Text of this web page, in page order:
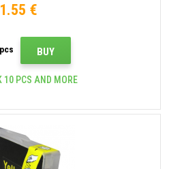
1.55 €
pcs BUY
10 PCS AND MORE